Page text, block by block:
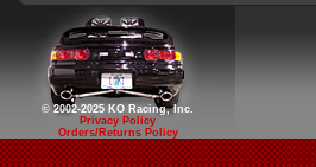
© 2002-2025 KO Racing, Inc.
Privacy Policy
Orders/Returns Policy